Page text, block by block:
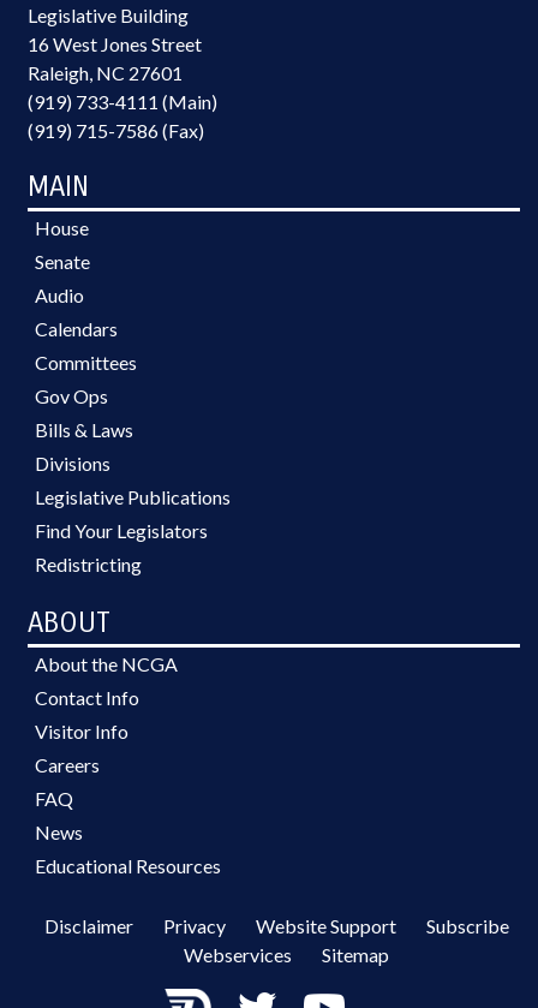
Legislative Building
16 West Jones Street
Raleigh, NC 27601
(919) 733-4111 (Main)
(919) 715-7586 (Fax)
MAIN
House
Senate
Audio
Calendars
Committees
Gov Ops
Bills & Laws
Divisions
Legislative Publications
Find Your Legislators
Redistricting
ABOUT
About the NCGA
Contact Info
Visitor Info
Careers
FAQ
News
Educational Resources
Disclaimer Privacy Website Support
Subscribe
Webservices
Sitemap